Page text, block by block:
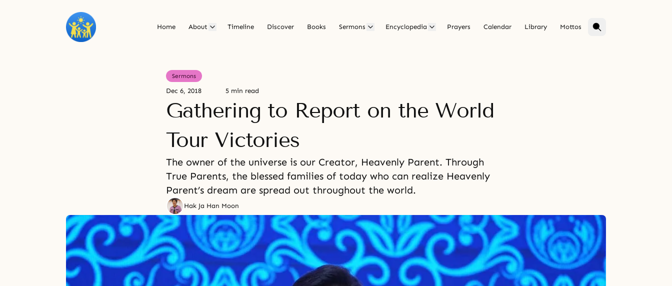
Home About Timeline Discover Books Sermons Encyclopedia Prayers Calendar Library Mottos
Sermons
Dec 6, 2018 5 min read
Gathering to Report on the World
Tour Victories
The owner of the universe is our Creator, Heavenly Parent. Through
True Parents, the blessed families of today who can realize Heavenly
Parent’s dream are spread out throughout the world.
Hak Ja Han Moon